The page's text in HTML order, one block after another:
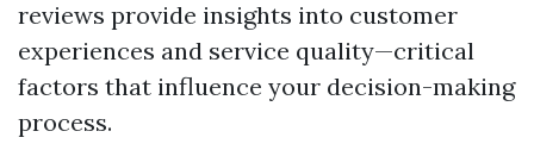
reviews provide insights into customer
experiences and service quality—critical
factors that influence your decision-making
process.